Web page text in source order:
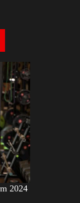
2024